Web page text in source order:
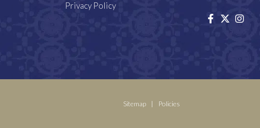
Privacy Policy
Sitemap | Policies